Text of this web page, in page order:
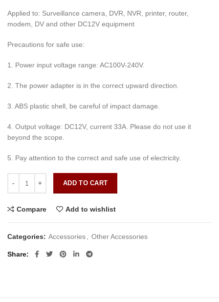
Applied to: Surveillance camera, DVR, NVR, printer, router,
modem, DV and other DC12V equipment
Precautions for safe use:
1. Power input voltage range: AC100V-240V.
2. The power adapter is in the correct upward direction.
3. ABS plastic shell, be careful of impact damage.
4. Output voltage: DC12V, current 33A. Please do not use it
beyond the scope.
5. Pay attention to the correct and safe use of electricity.
ADD TO CART
Compare Add to wishlist
Categories: Accessories Other Accessories
Share